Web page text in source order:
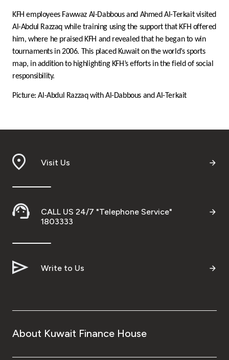
Germany
Malaysia
Turkey
Kingdom of Bahrain
KFH employees Fawwaz Al-Dabbous and Ahmed Al-Terkait visited
Al-Abdul Razzaq while training using the support that KFH offered
him, where he praised KFH and revealed that he began to win
tournaments in 2006. This placed Kuwait on the world’s sports
map, in addition to highlighting KFH’s efforts in the field of social
responsibility.
Picture: Al-Abdul Razzaq with Al-Dabbous and Al-Terkait
Visit Us
CALL US 24/7 "Telephone Service"
1803333
Write to Us
About Kuwait Finance House